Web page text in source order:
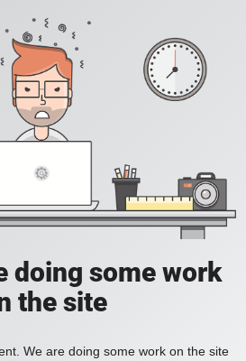
doing some work
the site
We are doing some work on the site